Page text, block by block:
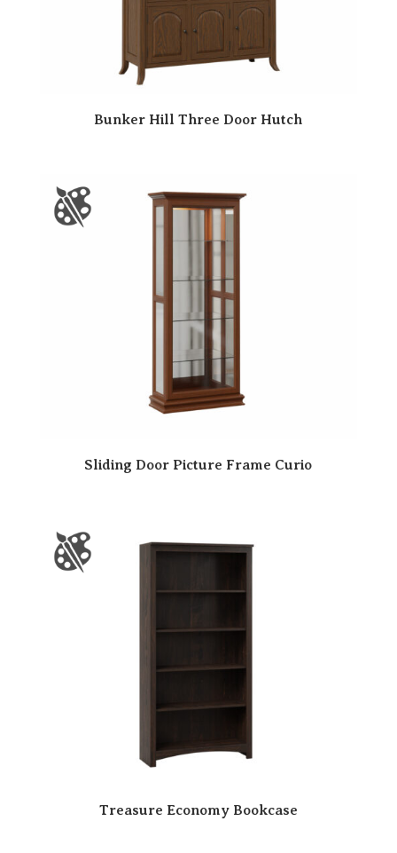
Bunker Hill Three Door Hutch
Sliding Door Picture Frame Curio
Treasure Economy Bookcase